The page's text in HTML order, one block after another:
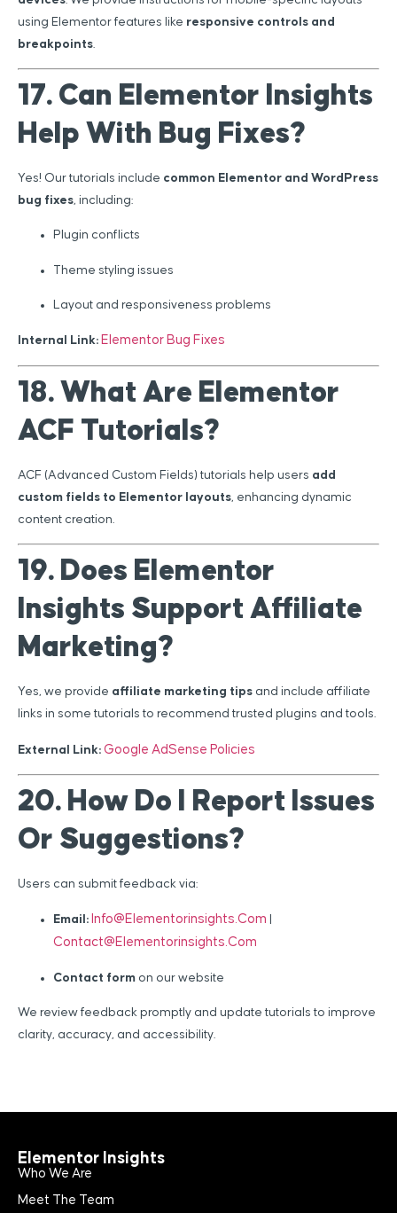
using Elementor features like responsive controls and
breakpoints
17. Can Elementor Insights
Help With Bug Fixes?
Yes! Our tutorials include common Elementor and WordPress
bug fixes, including:
Plugin conflicts
Theme styling issues
Layout and responsiveness problems
Internal Link: Elementor Bug Fixes
18. What Are Elementor
ACF Tutorials?
ACF (Advanced Custom Fields) tutorials help users add
custom fields to Elementor layouts, enhancing dynamic
content creation.
19. Does Elementor
Insights Support Affiliate
Marketing?
Yes, we provide affiliate marketing tips and include affiliate
links in some tutorials to recommend trusted plugins and tools.
External Link: Google AdSense Policies
20. How Do I Report Issues
Or Suggestions?
Users can submit feedback via:
Email: Info@elementorinsights.com
Contact@elementorinsights.com
Contact form on our website
We review feedback promptly and update tutorials to improve
clarity, accuracy, and accessibility.
Elementor Insights
Who We Are
Meet The Team